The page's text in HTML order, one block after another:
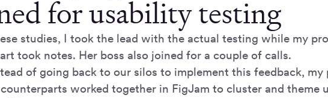
for usability testing
studies, I took the lead with the actual testing while my
took notes. Her boss also joined for a couple of calls.
of going back to our silos to implement this feedback, my
worked together in FigJam to cluster and theme